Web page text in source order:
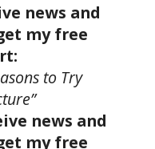
news and
my free
to Try